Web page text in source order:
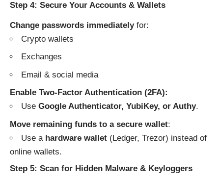
Step 4: Secure Your Accounts & Wallets
Change passwords immediatelyfor:
Crypto wallets
Exchanges
Email & social media
Enable Two-Factor Authentication (2FA):
Use Google Authenticator, YubiKey, or Authy.
Move remaining funds to a secure wallet:
Use a hardware wallet (Ledger, Trezor) instead of
online wallets.
Step 5: Scan for Hidden Malware & Keyloggers